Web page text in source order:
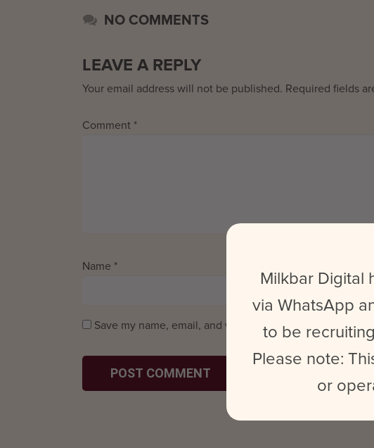
NO COMMENTS
LEAVE A REPLY
Your email address will not be published. Required fields
Comment *
Name *
Save my name, email, and website in this browser for
Milkbar Digital
via WhatsApp
to be
Please note:
or